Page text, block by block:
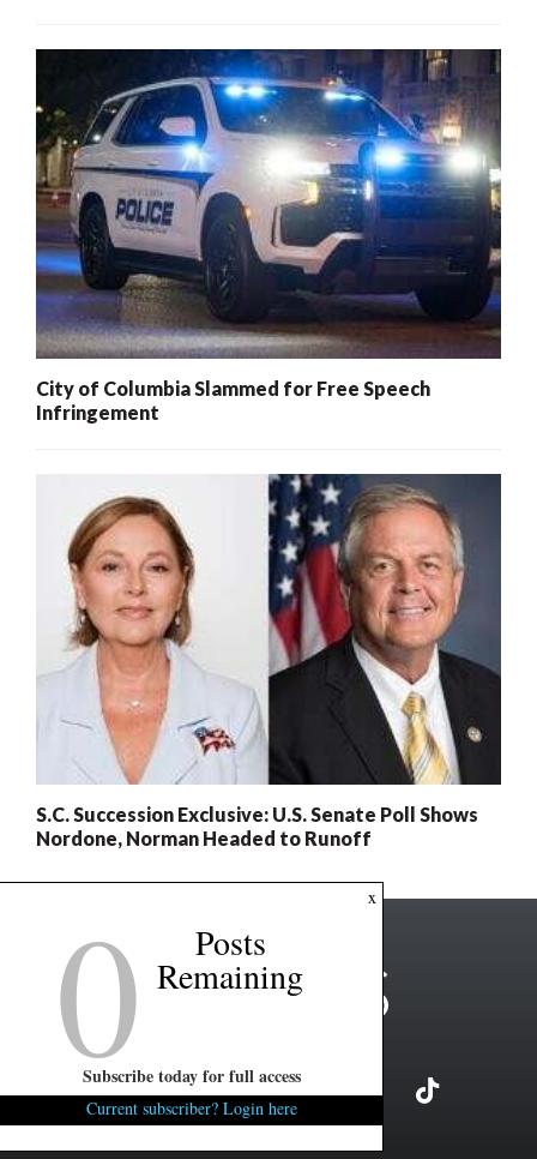
City of Columbia Slammed for Free Speech
Infringement
S.C. Succession Exclusive: U.S. Senate Poll Shows
Nordone, Norman Headed to Runoff
x
0 Posts
Remaining
Subscribe today for full access
Current subscriber? Login here